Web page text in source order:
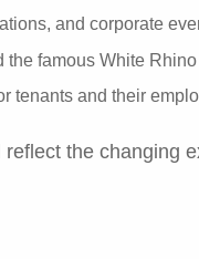
and corporate
famous White
tenants and their
the changing